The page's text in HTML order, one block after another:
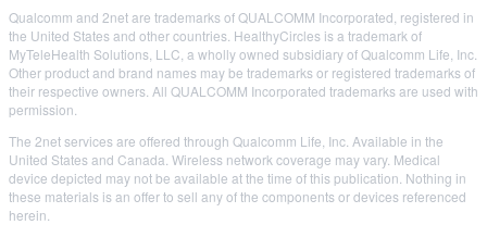
Qualcomm and 2net are trademarks of QUALCOMM Incorporated, registered in
the United States and other countries. HealthyCircles is a trademark of
MyTeleHealth Solutions, LLC, a wholly owned subsidiary of Qualcomm Life, Inc.
Other product and brand names may be trademarks or registered trademarks of
their respective owners. All QUALCOMM Incorporated trademarks are used with
permission.
The 2net services are offered through Qualcomm Life, Inc. Available in the
United States and Canada. Wireless network coverage may vary. Medical
device depicted may not be available at the time of this publication. Nothing in
these materials is an offer to sell any of the components or devices referenced
herein.